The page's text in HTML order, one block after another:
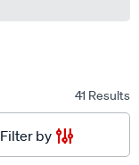
41 Results
Filter by